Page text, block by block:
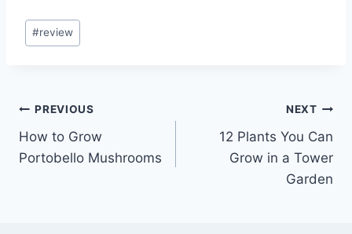
Post
Tags:
#review
Post
navigation
PREVIOUS
How to Grow
Portobello Mushrooms
NEXT
12 Plants You Can
Grow in a Tower
Garden